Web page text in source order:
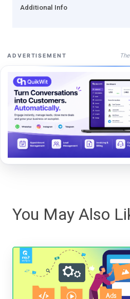
Additional Info
ADVERTISEMENT
You May Also